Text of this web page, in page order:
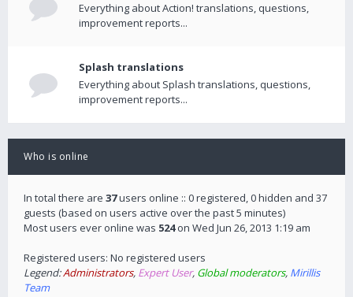
Everything about Action! translations, questions,
improvement reports...
Splash translations
Everything about Splash translations, questions,
improvement reports...
Who is online
In total there are 37users online :: 0 registered, 0 hidden and 37
guests (based on users active over the past 5 minutes)
Most users ever online was 524on Wed Jun 26, 2013 1:19 am
Registered users: No registered users
Legend:Administrators, Expert User, Global moderators, Mirillis
Team